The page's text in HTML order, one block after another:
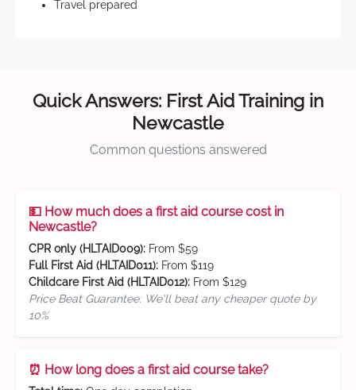
Travel prepared
Quick Answers: First Aid Training in
Newcastle
Common questions answered
💵 How much does a first aid course cost in
Newcastle?
CPR only (HLTAID009): From $59
Full First Aid (HLTAID011): From $119
Childcare First Aid (HLTAID012): From $129
Price Beat Guarantee: We'll beat any cheaper quote by
10%
⏰ How long does a first aid course take?